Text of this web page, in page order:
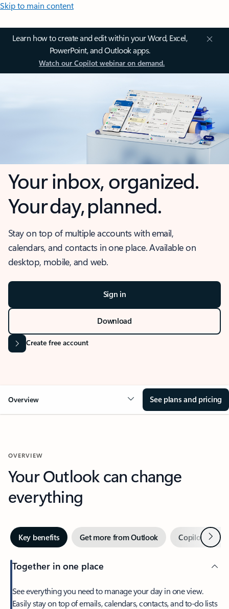
Skip to main content
Learn how to create and edit within your Word, Excel,
PowerPoint, and Outlook apps.
Watch our Copilot webinar on demand.
Your inbox, organized.
Your day, planned.
Stay on top of multiple accounts with email,
calendars, and contacts in one place. Available on
desktop, mobile, and web.
Sign in
Download
Create free account
Overview See plans and pricing
OVERVIEW
Your Outlook can change
everything
Key benefits Get more from Outlook Copilot inNext
Together in one place
See everything you need to manage your day in one view.
Easily stay on top of emails, calendars, contacts, and to-do lists